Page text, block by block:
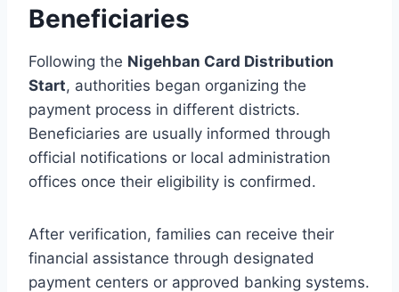
Beneficiaries
Following the Nigehban Card Distribution
Start, authorities began organizing the
payment process in different districts.
Beneficiaries are usually informed through
official notifications or local administration
offices once their eligibility is confirmed.
After verification, families can receive their
financial assistance through designated
payment centers or approved banking systems.